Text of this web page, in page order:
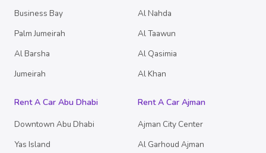
Business Bay
Palm Jumeirah
Al Barsha
Jumeirah
Al Nahda
Al Taawun
Al Qasimia
Al Khan
Rent A Car Abu Dhabi
Downtown Abu Dhabi
Yas Island
Rent A Car Ajman
Ajman City Center
Al Garhoud Ajman